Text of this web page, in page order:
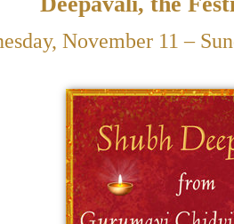
November 11 –